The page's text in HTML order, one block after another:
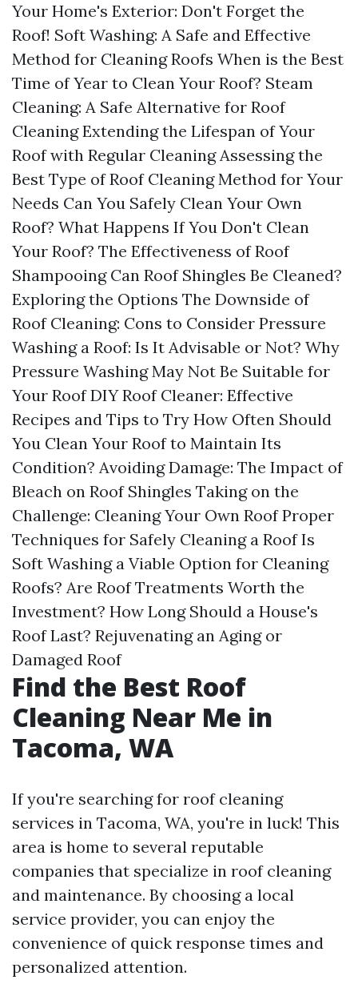
Your Home's Exterior: Don't Forget the
Roof! Soft Washing: A Safe and Effective
Method for Cleaning Roofs When is the Best
Time of Year to Clean Your Roof? Steam
Cleaning: A Safe Alternative for Roof
Cleaning Extending the Lifespan of Your
Roof with Regular Cleaning Assessing the
Best Type of Roof Cleaning Method for Your
Needs Can You Safely Clean Your Own
Roof? What Happens If You Don't Clean
Your Roof? The Effectiveness of Roof
Shampooing Can Roof Shingles Be Cleaned?
Exploring the Options The Downside of
Roof Cleaning: Cons to Consider Pressure
Washing a Roof: Is It Advisable or Not? Why
Pressure Washing May Not Be Suitable for
Your Roof DIY Roof Cleaner: Effective
Recipes and Tips to Try How Often Should
You Clean Your Roof to Maintain Its
Condition? Avoiding Damage: The Impact of
Bleach on Roof Shingles Taking on the
Challenge: Cleaning Your Own Roof Proper
Techniques for Safely Cleaning a Roof Is
Soft Washing a Viable Option for Cleaning
Roofs? Are Roof Treatments Worth the
Investment? How Long Should a House's
Roof Last? Rejuvenating an Aging or
Damaged Roof
Find the Best Roof
Cleaning Near Me in
Tacoma, WA
If you're searching for roof cleaning
services in Tacoma, WA, you're in luck! This
area is home to several reputable
companies that specialize in roof cleaning
and maintenance. By choosing a local
service provider, you can enjoy the
convenience of quick response times and
personalized attention.